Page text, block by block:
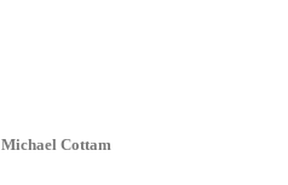
Michael Cottam